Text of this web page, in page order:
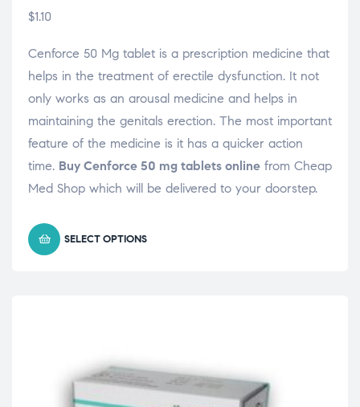
$1.10
Cenforce 50 Mg tablet is a prescription medicine that
helps in the treatment of erectile dysfunction. It not
only works as an arousal medicine and helps in
maintaining the genitals erection. The most important
feature of the medicine is it has a quicker action
time. Buy Cenforce 50 mg tablets online from Cheap
Med Shop which will be delivered to your doorstep.
SELECT OPTIONS